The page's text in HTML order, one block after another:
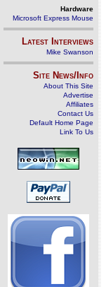
Hardware
Microsoft Express Mouse
Latest Interviews
Mike Swanson
Site News/Info
About This Site
Advertise
Affiliates
Contact Us
Default Home Page
Link To Us